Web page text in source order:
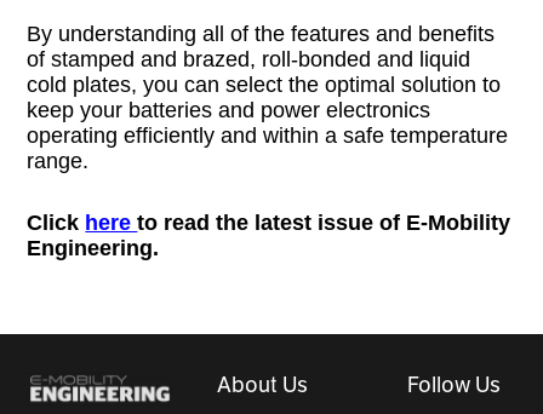
By understanding all of the features and benefits
of stamped and brazed, roll-bonded and liquid
cold plates, you can select the optimal solution to
keep your batteries and power electronics
operating efficiently and within a safe temperature
range.
Click hereto read the latest issue of E-Mobility
Engineering.
About Us Follow Us